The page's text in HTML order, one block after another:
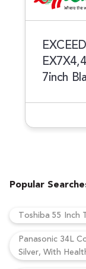
7inch
Popular
Toshiba 55 Inch
Panasonic 34L
Silver, With